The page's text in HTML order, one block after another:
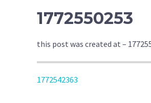
1772550253
this post was created at –
POST
1772542363